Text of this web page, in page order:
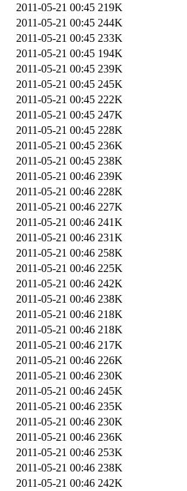
2011-05-21 00:45 219K
2011-05-21 00:45 244K
2011-05-21 00:45 233K
2011-05-21 00:45 194K
2011-05-21 00:45 239K
2011-05-21 00:45 245K
2011-05-21 00:45 222K
2011-05-21 00:45 247K
2011-05-21 00:45 228K
2011-05-21 00:45 236K
2011-05-21 00:45 238K
2011-05-21 00:46 239K
2011-05-21 00:46 228K
2011-05-21 00:46 227K
2011-05-21 00:46 241K
2011-05-21 00:46 231K
2011-05-21 00:46 258K
2011-05-21 00:46 225K
2011-05-21 00:46 242K
2011-05-21 00:46 238K
2011-05-21 00:46 218K
2011-05-21 00:46 218K
2011-05-21 00:46 217K
2011-05-21 00:46 226K
2011-05-21 00:46 230K
2011-05-21 00:46 245K
2011-05-21 00:46 235K
2011-05-21 00:46 230K
2011-05-21 00:46 236K
2011-05-21 00:46 253K
2011-05-21 00:46 238K
2011-05-21 00:46 242K